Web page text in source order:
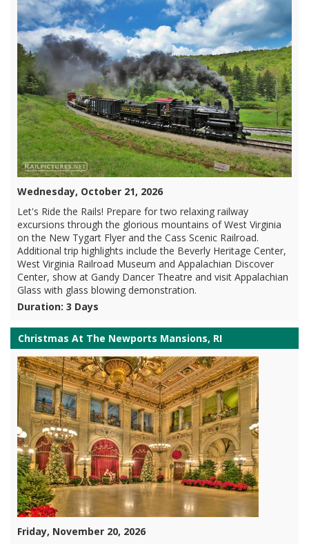
Wednesday, October 21, 2026
Let's Ride the Rails! Prepare for two relaxing railway
excursions through the glorious mountains of West Virginia
on the New Tygart Flyer and the Cass Scenic Railroad.
Additional trip highlights include the Beverly Heritage Center,
West Virginia Railroad Museum and Appalachian Discover
Center, show at Gandy Dancer Theatre and visit Appalachian
Glass with glass blowing demonstration.
Duration: 3 Days
Christmas At The Newports Mansions, RI
Friday, November 20, 2026